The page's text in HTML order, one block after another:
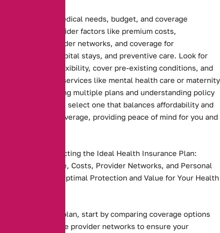
Assessing your medical needs, budget, and coverage
preferences. Consider factors like premium costs,
deductibles, provider networks, and coverage for
prescriptions, hospital stays, and preventive care. Look for
plans that offer flexibility, cover pre-existing conditions, and
include essential services like mental health care or maternity
benefits. Comparing multiple plans and understanding policy
terms ensures you select one that balances affordability and
comprehensive coverage, providing peace of mind for you and
Key Steps to Selecting the Ideal Health Insurance Plan:
Compare Coverage, Costs, Provider Networks, and Personal
Needs to Ensure Optimal Protection and Value for Your Health
Health insurance plan, start by comparing coverage options
and costs. Evaluate provider networks to ensure your